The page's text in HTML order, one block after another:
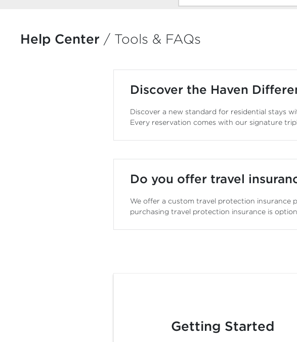
Help Center / Tools & FAQs
Discover the Haven
Discover a new standard for residential stays
Every reservation comes with our signature
Do you offer travel
We offer a custom travel protection insurance
purchasing travel protection insurance is
Getting Started